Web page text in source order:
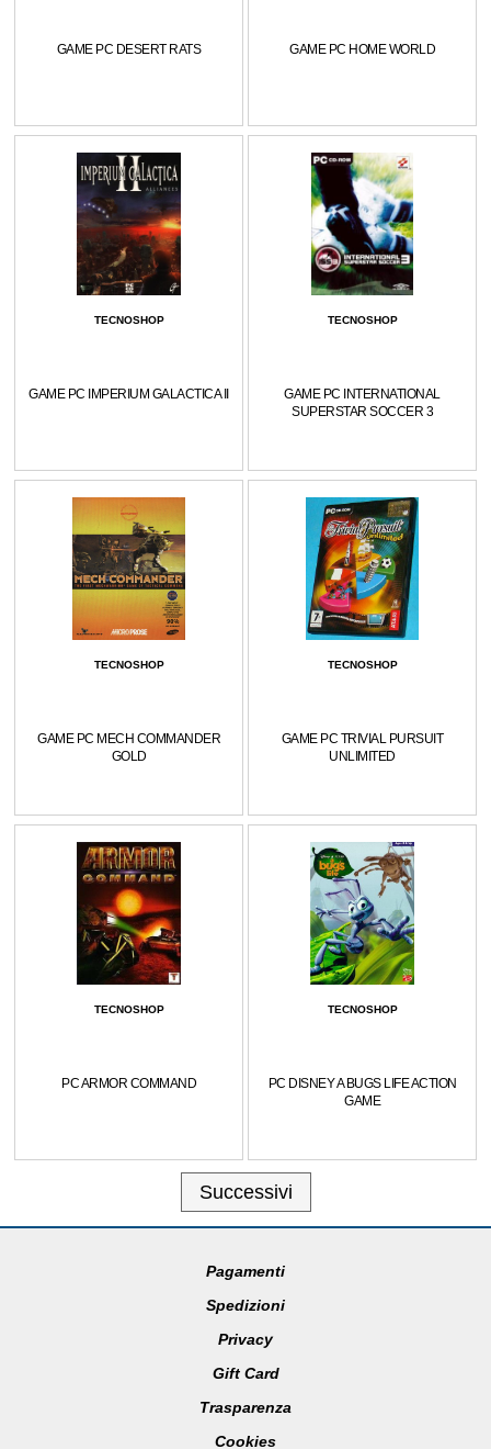
GAME PC DESERT RATS GAME PC HOME WORLD
TECNOSHOP
GAME PC IMPERIUM GALACTICA II
TECNOSHOP
GAME PC INTERNATIONAL
SUPERSTAR SOCCER 3
TECNOSHOP
GAME PC MECH COMMANDER
GOLD
TECNOSHOP
GAME PC TRIVIAL PURSUIT
UNLIMITED
TECNOSHOP
PC ARMOR COMMAND
TECNOSHOP
PC DISNEY A BUGS LIFE ACTION
GAME
Successivi
Pagamenti
Spedizioni
Privacy
Gift Card
Trasparenza
Cookies